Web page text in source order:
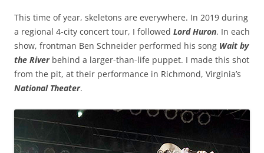
This time of year, skeletons are everywhere. In 2019 during
a regional 4-city concert tour, I followed Lord Huron. In each
show, frontman Ben Schneider performed his song Wait by
the Riverbehind a larger-than-life puppet. I made this shot
from the pit, at their performance in Richmond, Virginia’s
National Theater.